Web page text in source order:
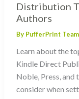
Distribution
Authors
By PufferPrint Team
Learn about the
Kindle Direct
Noble, Press,
consider when